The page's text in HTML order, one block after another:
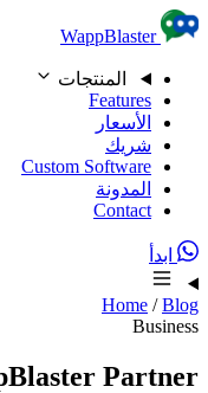
Skip to content
WappBlaster
المنتجات
Features
الأسعار
شريك
Custom Software
المدونة
Contact
ابدأ
Home / Blog
Business
Partner